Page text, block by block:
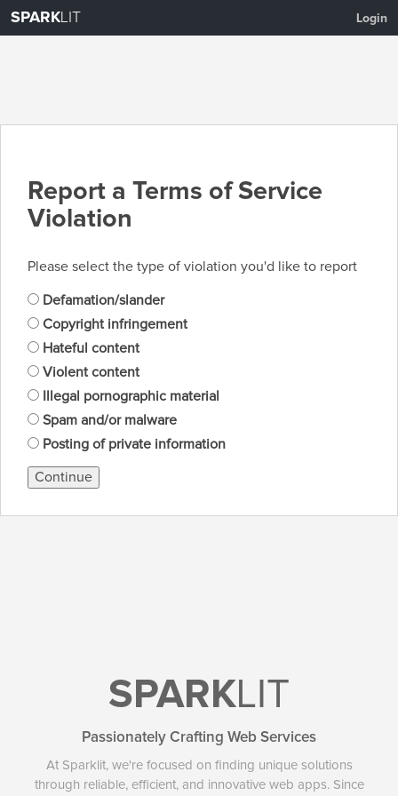
SPARKLIT Login
Report a Terms of Service
Violation
Please select the type of violation you'd like to report
Defamation/slander
Copyright infringement
Hateful content
Violent content
Illegal pornographic material
Spam and/or malware
Posting of private information
Continue
SPARKLIT
Passionately Crafting Web Services
At Sparklit, we're focused on finding unique solutions
through reliable, efficient, and innovative web apps. Since